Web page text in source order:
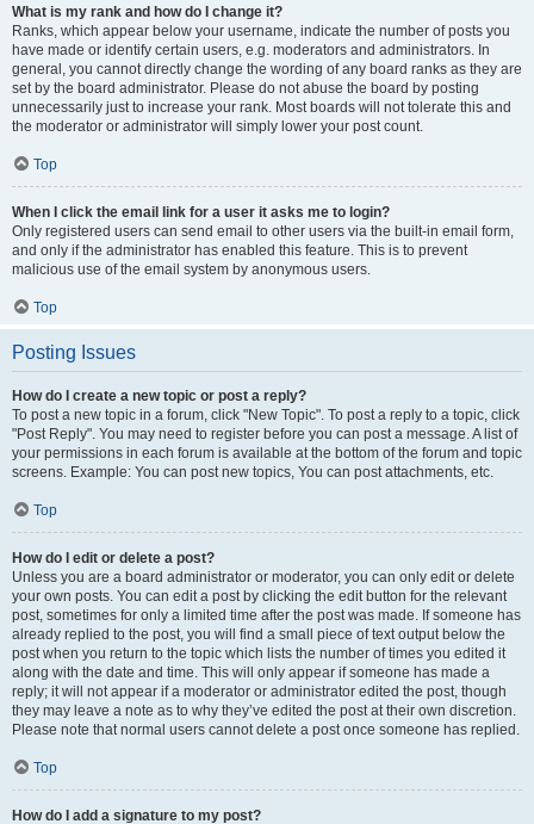
What is my rank and how do I change it?
Ranks, which appear below your username, indicate the number of posts you
have made or identify certain users, e.g. moderators and administrators. In
general, you cannot directly change the wording of any board ranks as they are
set by the board administrator. Please do not abuse the board by posting
unnecessarily just to increase your rank. Most boards will not tolerate this and
the moderator or administrator will simply lower your post count.
Top
When I click the email link for a user it asks me to login?
Only registered users can send email to other users via the built-in email form,
and only if the administrator has enabled this feature. This is to prevent
malicious use of the email system by anonymous users.
Top
Posting Issues
How do I create a new topic or post a reply?
To post a new topic in a forum, click "New Topic". To post a reply to a topic, click
"Post Reply". You may need to register before you can post a message. A list of
your permissions in each forum is available at the bottom of the forum and topic
screens. Example: You can post new topics, You can post attachments, etc.
Top
How do I edit or delete a post?
Unless you are a board administrator or moderator, you can only edit or delete
your own posts. You can edit a post by clicking the edit button for the relevant
post, sometimes for only a limited time after the post was made. If someone has
already replied to the post, you will find a small piece of text output below the
post when you return to the topic which lists the number of times you edited it
along with the date and time. This will only appear if someone has made a
reply; it will not appear if a moderator or administrator edited the post, though
they may leave a note as to why they’ve edited the post at their own discretion.
Please note that normal users cannot delete a post once someone has replied.
Top
How do I add a signature to my post?